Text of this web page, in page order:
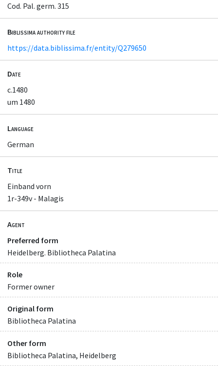
Cod. Pal. germ. 315
Biblissima authority file
https://data.biblissima.fr/entity/Q279650
Date
c.1480
um 1480
Language
German
Title
Einband vorn
1r-349v - Malagis
Agent
Preferred form
Heidelberg. Bibliotheca Palatina
Role
Former owner
Original form
Bibliotheca Palatina
Other form
Bibliotheca Palatina, Heidelberg